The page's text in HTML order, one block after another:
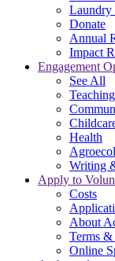
Laundry
Donate
Annual
Impact
Engagement
See All
Health
Writing
Apply to
Costs
About
Terms
Online